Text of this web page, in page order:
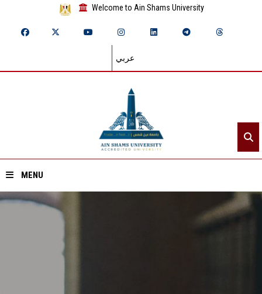
Welcome to Ain Shams University
عربي
MENU